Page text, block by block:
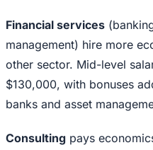
Financial services
management) hire more
other sector. Mid-level
$130,000, with bonuses
banks and asset
Consulting pays